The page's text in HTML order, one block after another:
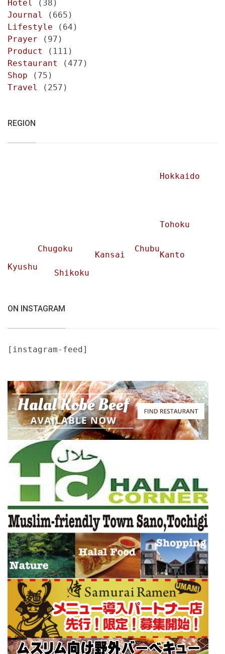
Hotel
(38)
Journal
(665)
Lifestyle (64)
Prayer (97)
Product
(111)
Restaurant
(477)
Shop (75)
Travel
(257)
REGION
Hokkaido
Tohoku
Chubu
Chugoku
Kansai
Kanto
Kyushu
Shikoku
ON INSTAGRAM
[instagram-feed]